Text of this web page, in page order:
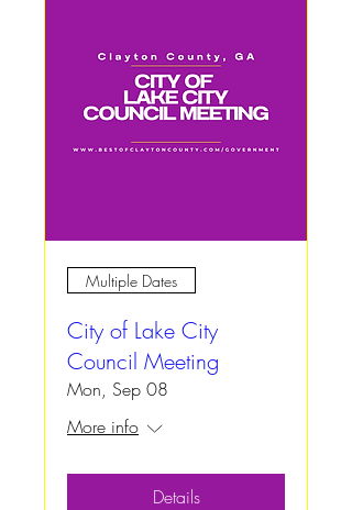
Multiple Dates
City of Lake City
Council Meeting
Mon, Sep 08
More info
Details